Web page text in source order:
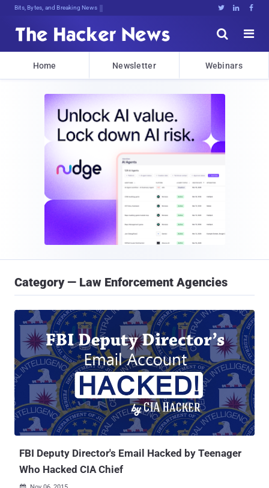
Bits, Bytes, and Breaking News   


Home Newsletter Webinars
Category — Law Enforcement Agencies
FBI Deputy Director's Email Hacked by Teenager
Who Hacked CIA Chief